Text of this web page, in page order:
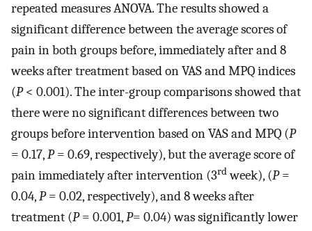
repeated measures ANOVA. The results showed a
significant difference between the average scores of
pain in both groups before, immediately after and 8
weeks after treatment based on VAS and MPQ indices
(P< 0.001). The inter-group comparisons showed that
there were no significant differences between two
groups before intervention based on VAS and MPQ (P
= 0.17,P= 0.69, respectively), but the average score of
pain immediately after intervention (3rdweek), (P=
0.04,P= 0.02, respectively), and 8 weeks after
treatment (P= 0.001,P= 0.04) was significantly lower